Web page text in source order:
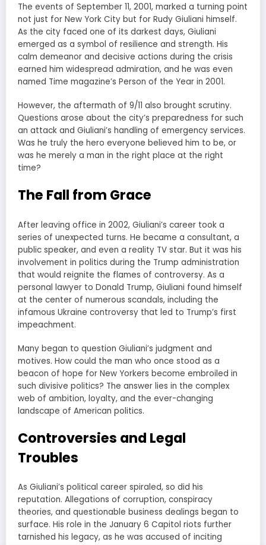
The events of September 11, 2001, marked a turning point
not just for New York City but for Rudy Giuliani himself.
As the city faced one of its darkest days, Giuliani
emerged as a symbol of resilience and strength. His
calm demeanor and decisive actions during the crisis
earned him widespread admiration, and he was even
named Time magazine’s Person of the Year in 2001.
However, the aftermath of 9/11 also brought scrutiny.
Questions arose about the city’s preparedness for such
an attack and Giuliani’s handling of emergency services.
Was he truly the hero everyone believed him to be, or
was he merely a man in the right place at the right
time?
The Fall from Grace
After leaving office in 2002, Giuliani’s career took a
series of unexpected turns. He became a consultant, a
public speaker, and even a reality TV star. But it was his
involvement in politics during the Trump administration
that would reignite the flames of controversy. As a
personal lawyer to Donald Trump, Giuliani found himself
at the center of numerous scandals, including the
infamous Ukraine controversy that led to Trump’s first
impeachment.
Many began to question Giuliani’s judgment and
motives. How could the man who once stood as a
beacon of hope for New Yorkers become embroiled in
such divisive politics? The answer lies in the complex
web of ambition, loyalty, and the ever-changing
landscape of American politics.
Controversies and Legal
Troubles
As Giuliani’s political career spiraled, so did his
reputation. Allegations of corruption, conspiracy
theories, and questionable business dealings began to
surface. His role in the January 6 Capitol riots further
tarnished his legacy, as he was accused of inciting